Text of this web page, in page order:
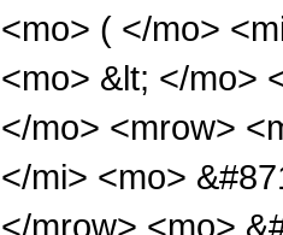
<mo> ( </mo>
<mo> &lt; </mo>
</mo> <mrow>
</mi> <mo>
</mrow> <mo>